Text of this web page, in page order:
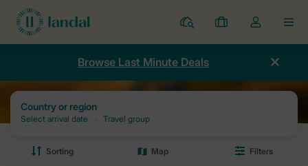
Resorts
My
bookings
Toggle
the
dropdown
Browse Last Minute Deals